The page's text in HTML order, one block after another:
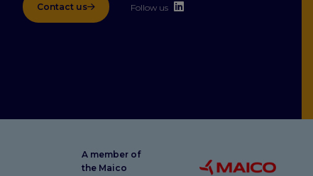
Contact us Follow us
A member of
the Maico